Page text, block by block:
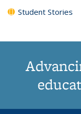
Student Stories